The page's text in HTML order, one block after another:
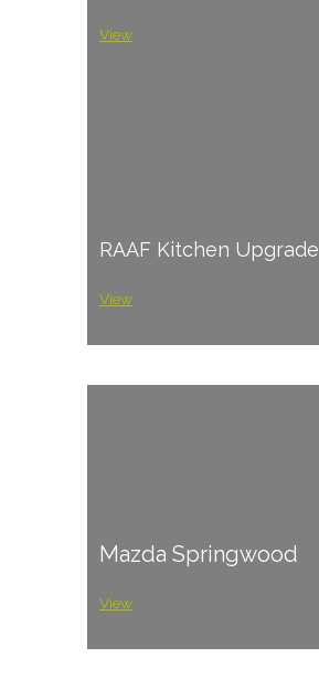
View
RAAF Kitchen Upgrade
View
Mazda Springwood
View